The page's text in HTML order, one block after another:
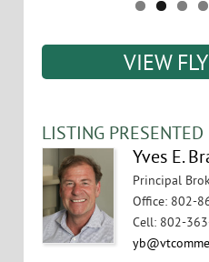
VIEW
LISTING PRESENTED
Yves E.
Principal
Office: 802-
Cell: 802-